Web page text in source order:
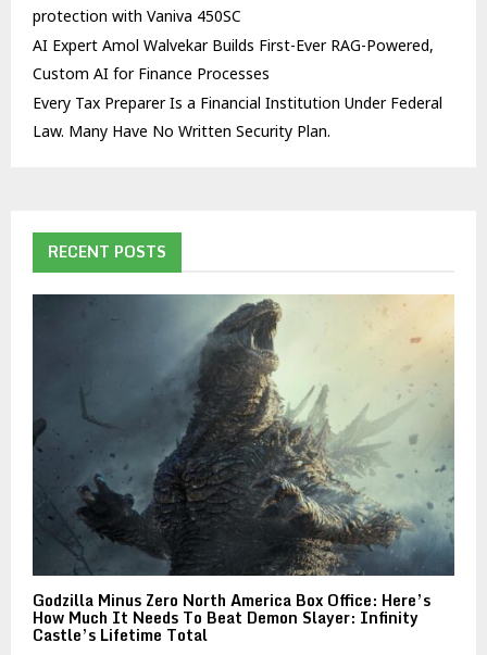
protection with Vaniva 450SC
AI Expert Amol Walvekar Builds First-Ever RAG-Powered,
Custom AI for Finance Processes
Every Tax Preparer Is a Financial Institution Under Federal
Law. Many Have No Written Security Plan.
RECENT POSTS
Godzilla Minus Zero North America Box Office: Here’s
How Much It Needs To Beat Demon Slayer: Infinity
Castle’s Lifetime Total